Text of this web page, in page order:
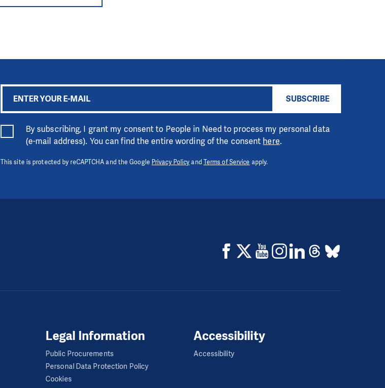
SUBSCRIBE
By subscribing, I grant my consent to People in Need to process my personal data
(e-mail address). You can find the entire wording of the consent here.
This site is protected by reCAPTCHA and the Google Privacy Policyand Terms of Service apply.
Legal Information
Public Procurements
Personal Data Protection Policy
Cookies
Accessibility
Accessibility